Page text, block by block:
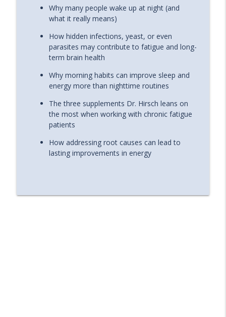
Why many people wake up at night (and
what it really means)
How hidden infections, yeast, or even
parasites may contribute to fatigue and long-
term brain health
Why morning habits can improve sleep and
energy more than nighttime routines
The three supplements Dr. Hirsch leans on
the most when working with chronic fatigue
patients
How addressing root causes can lead to
lasting improvements in energy